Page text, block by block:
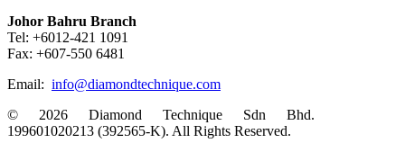
Johor Bahru Branch
Tel: +6012-421 1091
Fax: +607-550 6481
Email: info@diamondtechnique.com
© 2026 Diamond Technique Sdn Bhd.
199601020213 (392565-K). All Rights Reserved.